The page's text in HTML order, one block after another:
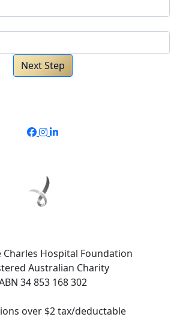
Next Step
Charles Hospital Foundation
Australian Charity
34 853 168 302
over $2 tax/deductable